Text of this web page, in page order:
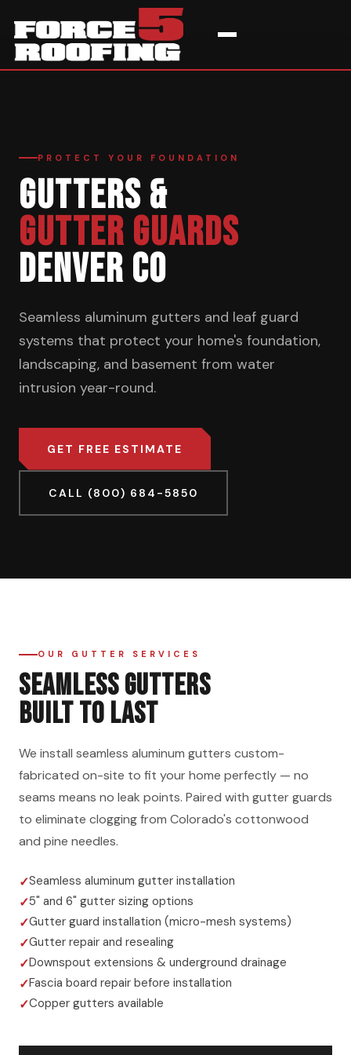
Gutters & Guards
PROTECT YOUR FOUNDATION
GUTTERS &
GUTTER GUARDS
DENVER CO
Seamless aluminum gutters and leaf guard
systems that protect your home's foundation,
landscaping, and basement from water
intrusion year-round.
GET FREE ESTIMATE
CALL (800) 684-5850
OUR GUTTER SERVICES
SEAMLESS GUTTERS
BUILT TO LAST
We install seamless aluminum gutters custom-
fabricated on-site to fit your home perfectly — no
seams means no leak points. Paired with gutter guards
to eliminate clogging from Colorado's cottonwood
and pine needles.
Seamless aluminum gutter installation
5" and 6" gutter sizing options
Gutter guard installation (micro-mesh systems)
Gutter repair and resealing
Downspout extensions & underground drainage
Fascia board repair before installation
Copper gutters available